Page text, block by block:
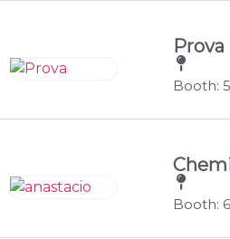
Prova
Booth:
Booth: